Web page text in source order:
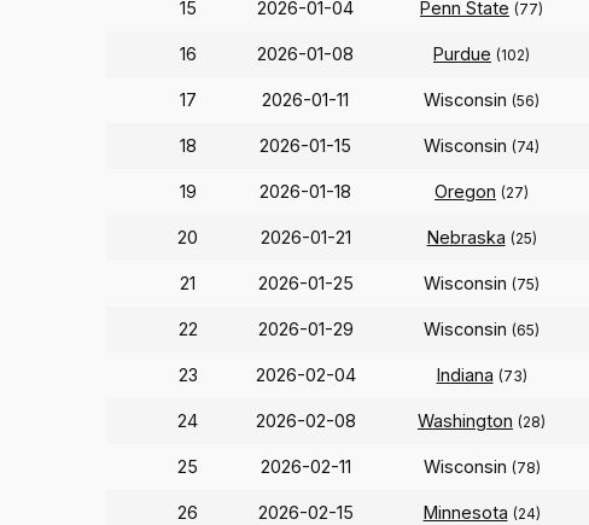
15 2026-01-04 Penn State (77)
16 2026-01-08 Purdue (102)
17 2026-01-11 Wisconsin (56)
18 2026-01-15 Wisconsin (74)
19 2026-01-18 Oregon (27)
20 2026-01-21 Nebraska (25)
21 2026-01-25 Wisconsin (75)
22 2026-01-29 Wisconsin (65)
23 2026-02-04 Indiana (73)
24 2026-02-08 Washington (28)
25 2026-02-11 Wisconsin (78)
26 2026-02-15 Minnesota (24)